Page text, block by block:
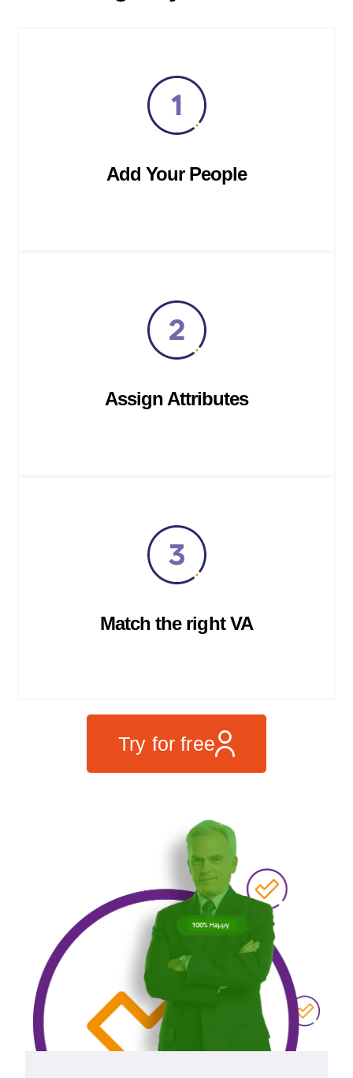
Add Your People
Assign Attributes
Match the right VA
Try for free